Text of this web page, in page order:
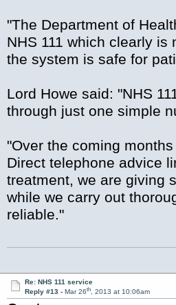
"The Department of
NHS 111 which clearly
the system is safe for
Lord Howe said: "NHS
through just one simple
"Over the coming
Direct telephone advice
treatment, we are giving
while we carry out
reliable."
Re: NHS 111 service
Reply #13 - Mar 26th, 2013 at 10:06am